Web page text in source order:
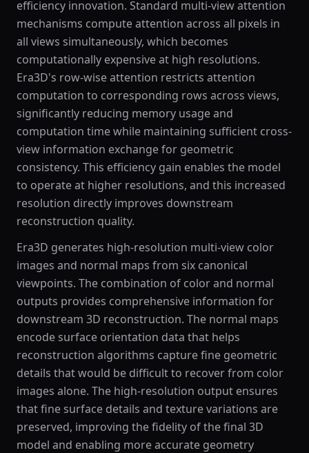
efficiency innovation. Standard multi-view attention
mechanisms compute attention across all pixels in
all views simultaneously, which becomes
computationally expensive at high resolutions.
Era3D's row-wise attention restricts attention
computation to corresponding rows across views,
significantly reducing memory usage and
computation time while maintaining sufficient cross-
view information exchange for geometric
consistency. This efficiency gain enables the model
to operate at higher resolutions, and this increased
resolution directly improves downstream
reconstruction quality.
Era3D generates high-resolution multi-view color
images and normal maps from six canonical
viewpoints. The combination of color and normal
outputs provides comprehensive information for
downstream 3D reconstruction. The normal maps
encode surface orientation data that helps
reconstruction algorithms capture fine geometric
details that would be difficult to recover from color
images alone. The high-resolution output ensures
that fine surface details and texture variations are
preserved, improving the fidelity of the final 3D
model and enabling more accurate geometry